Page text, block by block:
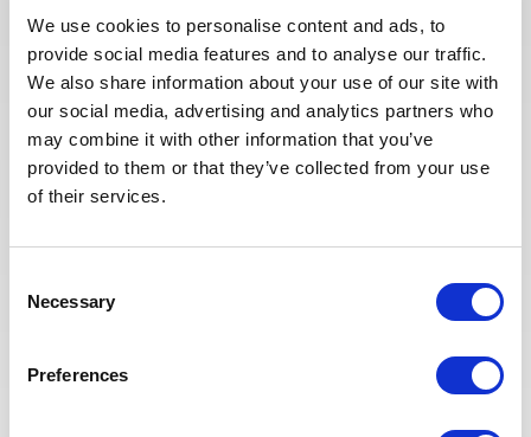
We use cookies to personalise content and ads, to
provide social media features and to analyse our traffic.
We also share information about your use of our site with
our social media, advertising and analytics partners who
may combine it with other information that you’ve
provided to them or that they’ve collected from your use
of their services.
Selection
Necessary
Preferences
selected candidates. We have also
redesigned our job board on the
website to make it easier to find
jobs and apply. The entire
Recruitment team is committed to
providing the best possible
experience to our candidates.